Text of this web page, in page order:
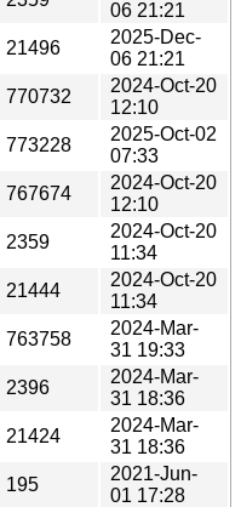
06 21:21
21496
2025-Dec-
06 21:21
770732
2024-Oct-20
12:10
773228
2025-Oct-02
07:33
767674
2024-Oct-20
12:10
2359
2024-Oct-20
11:34
21444
2024-Oct-20
11:34
763758
2024-Mar-
31 19:33
2396
2024-Mar-
31 18:36
21424
2024-Mar-
31 18:36
195
2021-Jun-
01 17:28